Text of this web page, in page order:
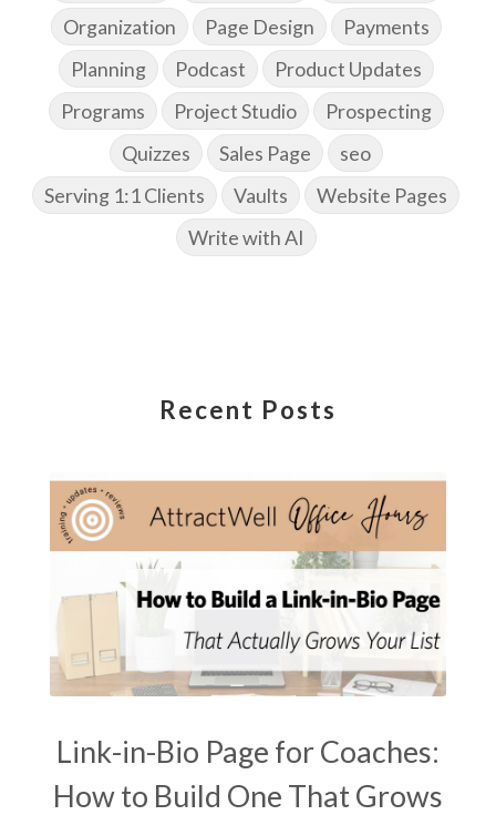
Organization
Page Design
Payments
Planning
Podcast
Product Updates
Programs
Project Studio
Prospecting
Quizzes
Sales Page
seo
Serving 1:1 Clients
Vaults
Website Pages
Write with AI
Recent Posts
Link-in-Bio Page for Coaches:
How to Build One That Grows